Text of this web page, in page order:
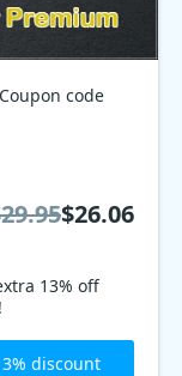
code
13% off
$26.06
discount